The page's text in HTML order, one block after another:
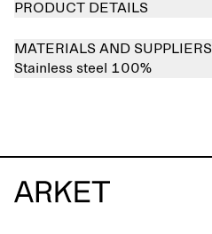
PRODUCT DETAILS
MATERIALS AND SUPPLIERS
Stainless steel 100%